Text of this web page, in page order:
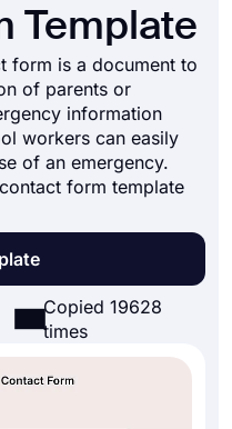
Template
form is a document to
of parents or
information
workers can easily
of an emergency.
form template
Copied 19628
times